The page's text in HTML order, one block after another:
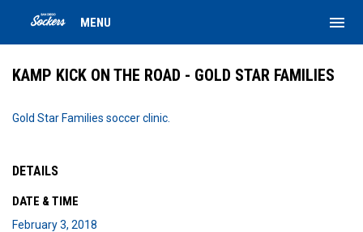
MENU menu
KAMP KICK ON THE ROAD - GOLD STAR FAMILIES
Gold Star Families soccer clinic.
DETAILS
DATE & TIME
February 3, 2018